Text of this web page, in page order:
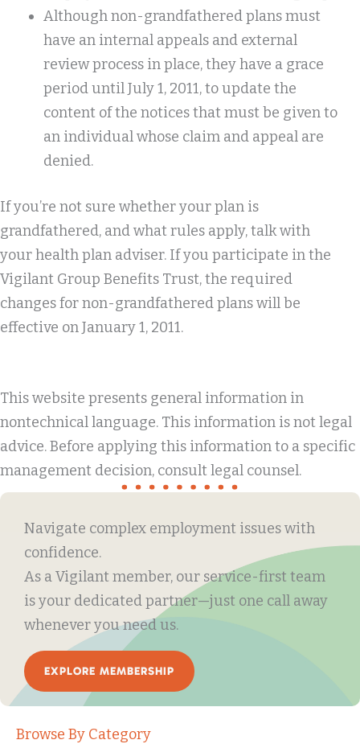
Although non-grandfathered plans must
have an internal appeals and external
review process in place, they have a grace
period until July 1, 2011, to update the
content of the notices that must be given to
an individual whose claim and appeal are
denied.
If you’re not sure whether your plan is
grandfathered, and what rules apply, talk with
your health plan adviser. If you participate in the
Vigilant Group Benefits Trust, the required
changes for non-grandfathered plans will be
effective on January 1, 2011.
This website presents general information in
nontechnical language. This information is not legal
advice. Before applying this information to a specific
management decision, consult legal counsel.
Navigate complex employment issues with
confidence.
As a Vigilant member, our service-first team
is your dedicated partner—just one call away
whenever you need us.
EXPLORE MEMBERSHIP
Browse By Category